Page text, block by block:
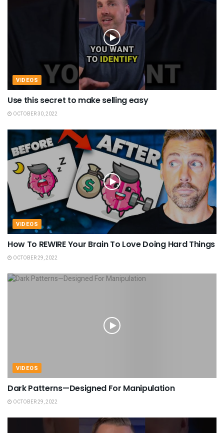
VIDEOS
Use this secret to make selling easy
OCTOBER 30, 2022
VIDEOS
How To REWIRE Your Brain To Love Doing Hard Things
OCTOBER 29, 2022
VIDEOS
Dark Patterns—Designed For Manipulation
OCTOBER 29, 2022